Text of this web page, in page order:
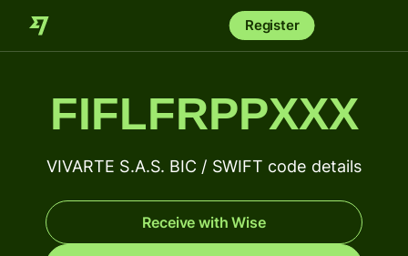
Register
FIFLFRPPXXX
VIVARTE S.A.S. BIC / SWIFT code details
Receive with Wise